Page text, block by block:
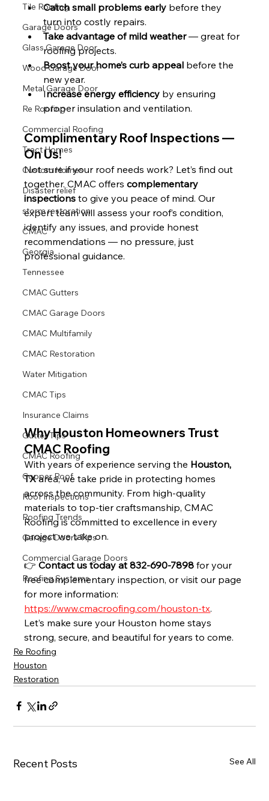
Tile Roofing
Garage Doors
Glass Garage Door
Wood Garage Door
Metal Garage Door
Re Roofing
Commercial Roofing
Tract Homes
Custom Homes
Disaster relief
storm restoration
CMAC
Georgia
Tennessee
CMAC Gutters
CMAC Garage Doors
CMAC Multifamily
CMAC Restoration
Water Mitigation
CMAC Tips
Insurance Claims
Gutter Tips
CMAC Roofing
Copper Roof
Roof Inspections
Roofing Trends
Garage Doors Tips
Commercial Garage Doors
Roofing Systems
Catch small problems early before they
turn into costly repairs.
Take advantage of mild weather — great for
roofing projects.
Boost your home’s curb appeal before the
new year.
Increase energy efficiency by ensuring
proper insulation and ventilation.
Complimentary Roof Inspections —
On Us!
Not sure if your roof needs work? Let’s find out
together. CMAC offers complementary
inspections to give you peace of mind. Our
expert team will assess your roof’s condition,
identify any issues, and provide honest
recommendations — no pressure, just
professional guidance.
Why Houston Homeowners Trust
CMAC Roofing
With years of experience serving the Houston,
TX area, we take pride in protecting homes
across the community. From high-quality
materials to top-tier craftsmanship, CMAC
Roofing is committed to excellence in every
project we take on.
👉 Contact us today at 832-690-7898 for your
free complementary inspection, or visit our page
for more information:
https://www.cmacroofing.com/houston-tx.
Let’s make sure your Houston home stays
strong, secure, and beautiful for years to come.
Re Roofing
Houston
Restoration
Recent Posts See All